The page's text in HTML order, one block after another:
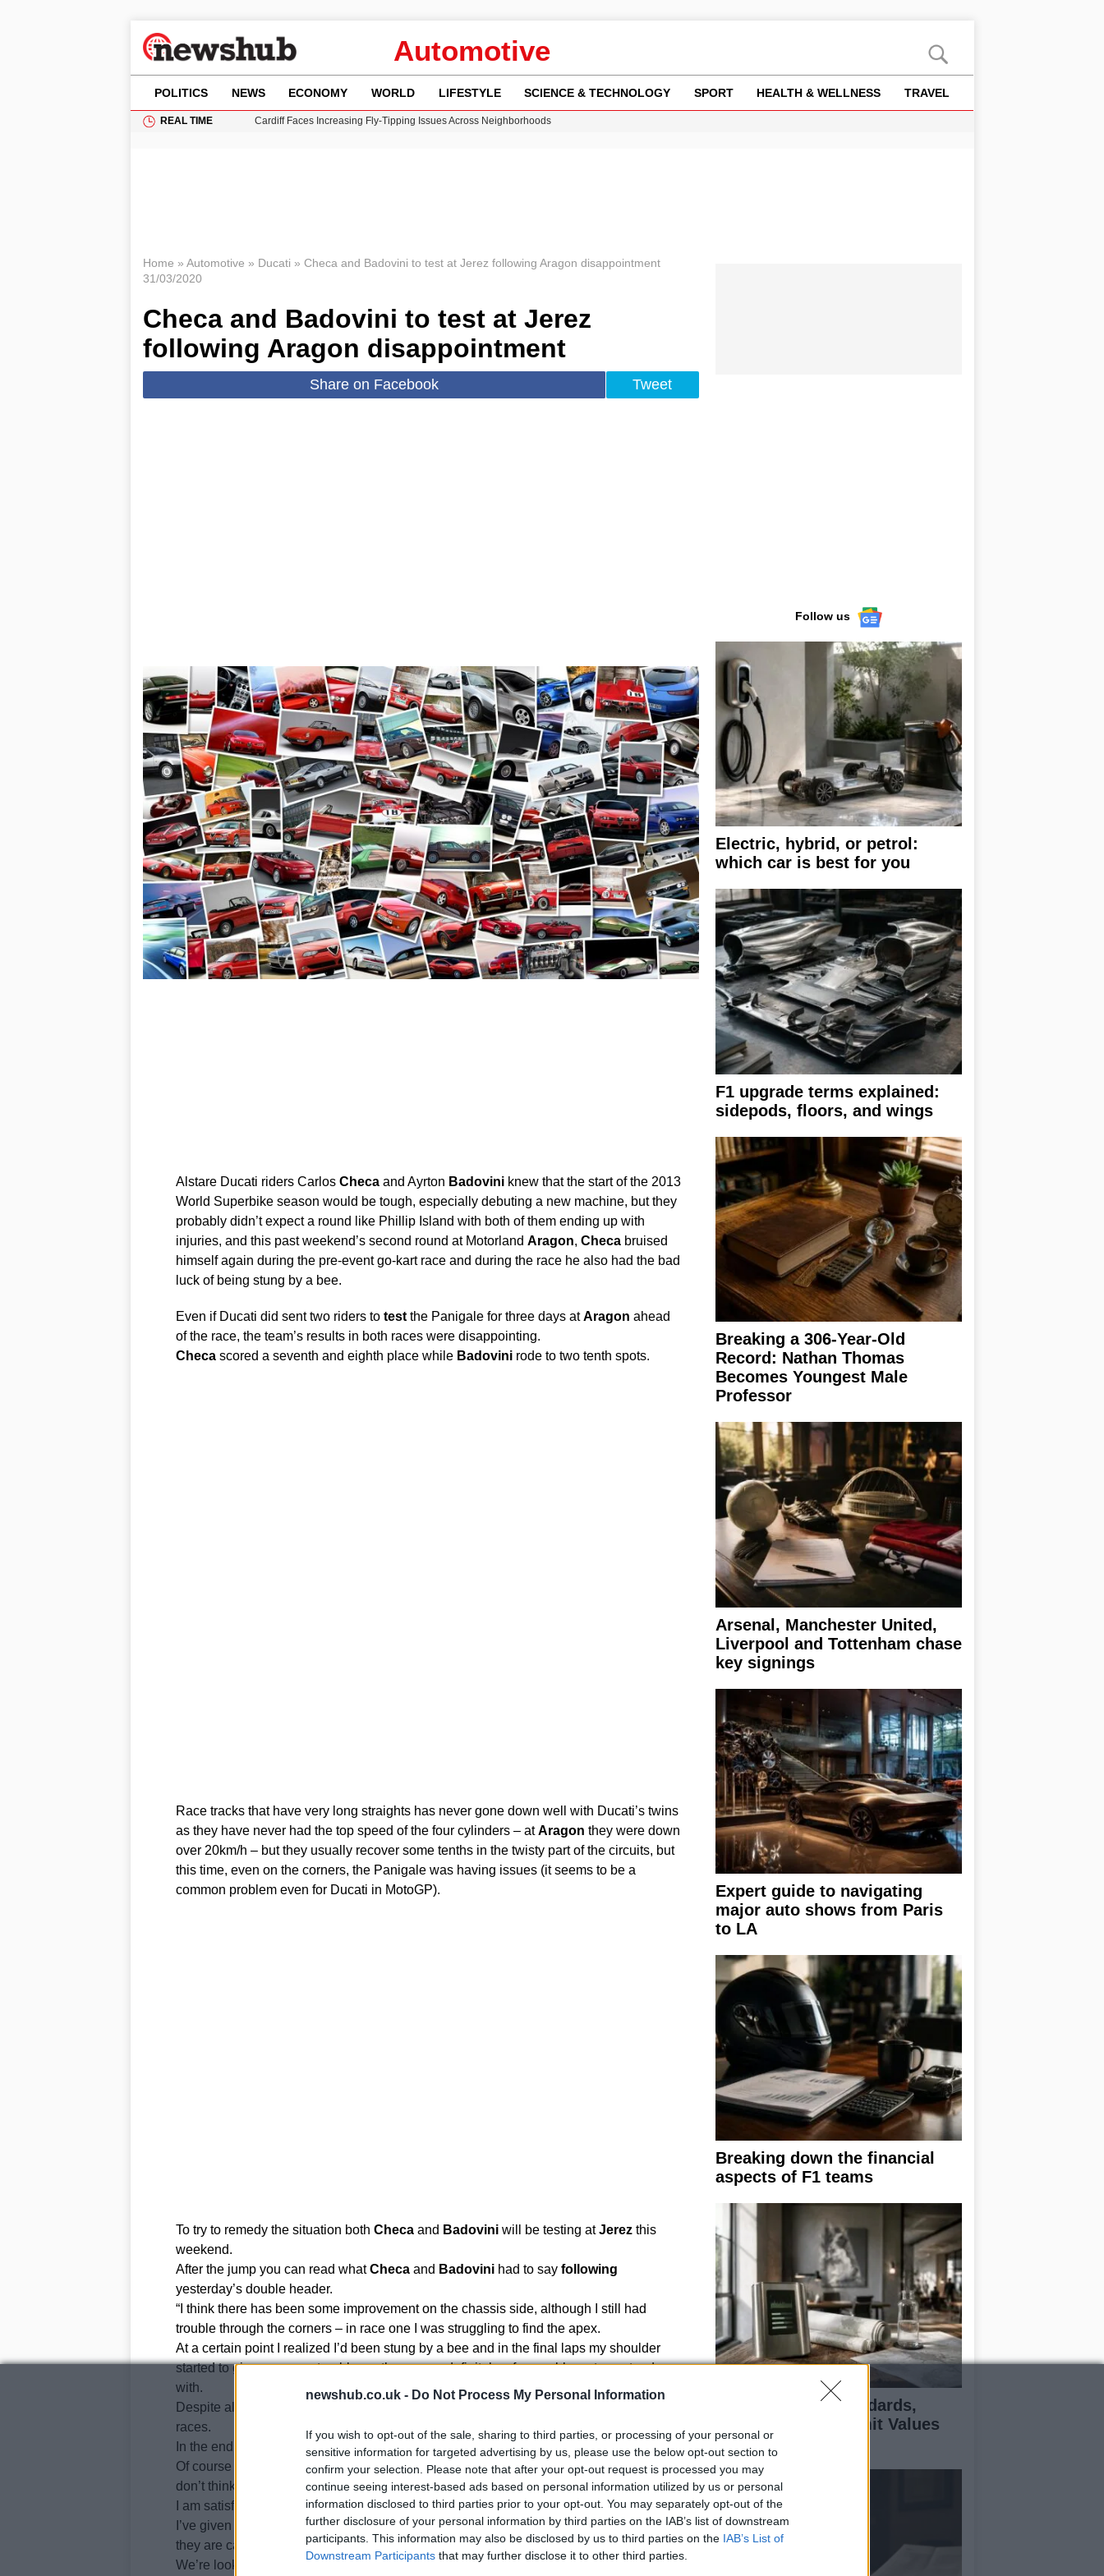
newshub.co.uk - Do Not Process My Personal Information
If you wish to opt-out of the sale, sharing to third parties, or processing of your personal or
sensitive information for targeted advertising by us, please use the below opt-out section to
confirm your selection. Please note that after your opt-out request is processed you may
continue seeing interest-based ads based on personal information utilized by us or personal
information disclosed to third parties prior to your opt-out. You may separately opt-out of the
further disclosure of your personal information by third parties on the IAB’s list of downstream
participants. This information may also be disclosed by us to third parties on the IAB’s List of
Downstream Participants that may further disclose it to other third parties.
Automotive
POLITICS NEWS ECONOMY WORLD LIFESTYLE SCIENCE & TECHNOLOGY SPORT HEALTH & WELLNESS TRAVEL
REAL TIME
Cardiff Faces Increasing Fly-Tipping Issues Across Neighborhoods
Home » Automotive » Ducati » Checa and Badovini to test at Jerez following Aragon disappointment
31/03/2020
Checa and Badovini to test at Jerez
following Aragon disappointment
Share on Facebook Tweet
Alstare Ducati riders Carlos Checaand Ayrton Badoviniknew that the start of the 2013
World Superbike season would be tough, especially debuting a new machine, but they
probably didn’t expect a round like Phillip Island with both of them ending up with
injuries, and this past weekend’s second round at Motorland Aragon, Checabruised
himself again during the pre-event go-kart race and during the race he also had the bad
luck of being stung by a bee.
Even if Ducati did sent two riders to testthe Panigale for three days atAragon ahead
of the race, the team’s results in both races were disappointing.
Checascored a seventh and eighth place while Badovinirode to two tenth spots.
Race tracks that have very long straights has never gone down well with Ducati’s twins
as they have never had the top speed of the four cylinders – atAragon they were down
over 20km/h – but they usually recover some tenths in the twisty part of the circuits, but
this time, even on the corners, the Panigale was having issues (it seems to be a
common problem even for Ducati in MotoGP).
To try to remedy the situation both Checaand Badoviniwill be testing atJerezthis
weekend.
After the jump you can read whatChecaand Badovinihad to say following
yesterday’s double header.
“I think there has been some improvement on the chassis side, although I still had
trouble through the corners – in race one I was struggling to find the apex.
At a certain point I realized I’d been stung by a bee and in the final laps my shoulder
started to give me some trouble, so there were definitely a few problems to contend
with.
Despite all that I did what I could to keep pace and was able to hold my position in both
races.
In the end it wasn’t so bad.
Of course we’re not exactly satisfied with the race results but in these circumstances I
don’t think we could have done more here today.
I am satisfied though with the work we’ve done over the weekend.
I’ve given my technicians a lot of feedback and they’ve worked really hard – I know that
they are capable of moving us in the right direction.
We’re looking ahead.
Follow us
Electric, hybrid, or petrol:
which car is best for you
F1 upgrade terms explained:
sidepods, floors, and wings
Breaking a 306-Year-Old
Record: Nathan Thomas
Becomes Youngest Male
Professor
Arsenal, Manchester United,
Liverpool and Tottenham chase
key signings
Expert guide to navigating
major auto shows from Paris
to LA
Breaking down the financial
aspects of F1 teams
UK Air Quality Standards,
Objectives, and Limit Values
Explained